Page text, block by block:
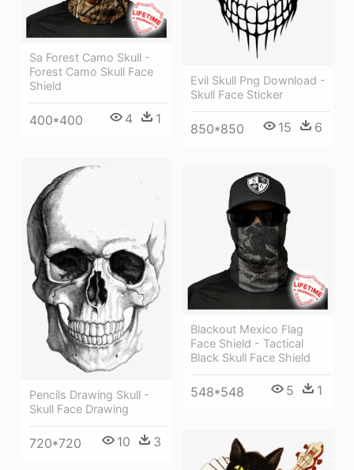
Evil Skull Png Download -
Skull Face Sticker
850*850 15 6
Sa Forest Camo Skull -
Forest Camo Skull Face
Shield
400*400 4 1
Pencils Drawing Skull -
Skull Face Drawing
720*720 10 3
Blackout Mexico Flag
Face Shield - Tactical
Black Skull Face Shield
548*548 5 1